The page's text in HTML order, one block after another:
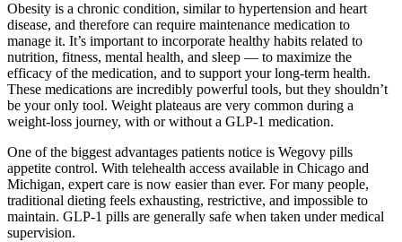
Obesity is a chronic condition, similar to hypertension and heart
disease, and therefore can require maintenance medication to
manage it. It’s important to incorporate healthy habits related to
nutrition, fitness, mental health, and sleep — to maximize the
efficacy of the medication, and to support your long-term health.
These medications are incredibly powerful tools, but they shouldn’t
be your only tool. Weight plateaus are very common during a
weight-loss journey, with or without a GLP-1 medication.
One of the biggest advantages patients notice is Wegovy pills
appetite control. With telehealth access available in Chicago and
Michigan, expert care is now easier than ever. For many people,
traditional dieting feels exhausting, restrictive, and impossible to
maintain. GLP-1 pills are generally safe when taken under medical
supervision.